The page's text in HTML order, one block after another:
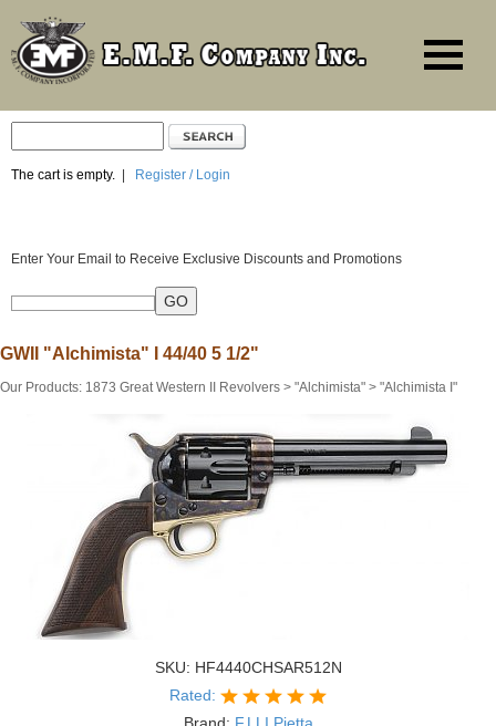
The cart is empty. Register / Login
Enter Your Email to Receive Exclusive Discounts and Promotions
GWII "Alchimista" I 44/40 5 1/2"
Our Products: 1873 Great Western II Revolvers > "Alchimista" > "Alchimista I"
SKU: HF4440CHSAR512N
Rated:
Brand: F.LLI Pietta